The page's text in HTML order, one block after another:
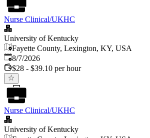
Nurse Clinical/UKHC
University of Kentucky
Fayette County, Lexington, KY, USA
Published
8/7/2026
$28 - $39.10 per hour
Nurse Clinical/UKHC
University of Kentucky